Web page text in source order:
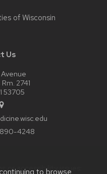
to browse
of Wisconsin
Us
Avenue
2741
53705
4248
or accessibility issues: